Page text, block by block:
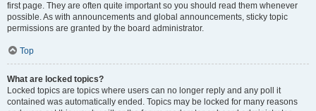
first page. They are often quite important so you should read them whenever
possible. As with announcements and global announcements, sticky topic
permissions are granted by the board administrator.
Top
What are locked topics?
Locked topics are topics where users can no longer reply and any poll it
contained was automatically ended. Topics may be locked for many reasons